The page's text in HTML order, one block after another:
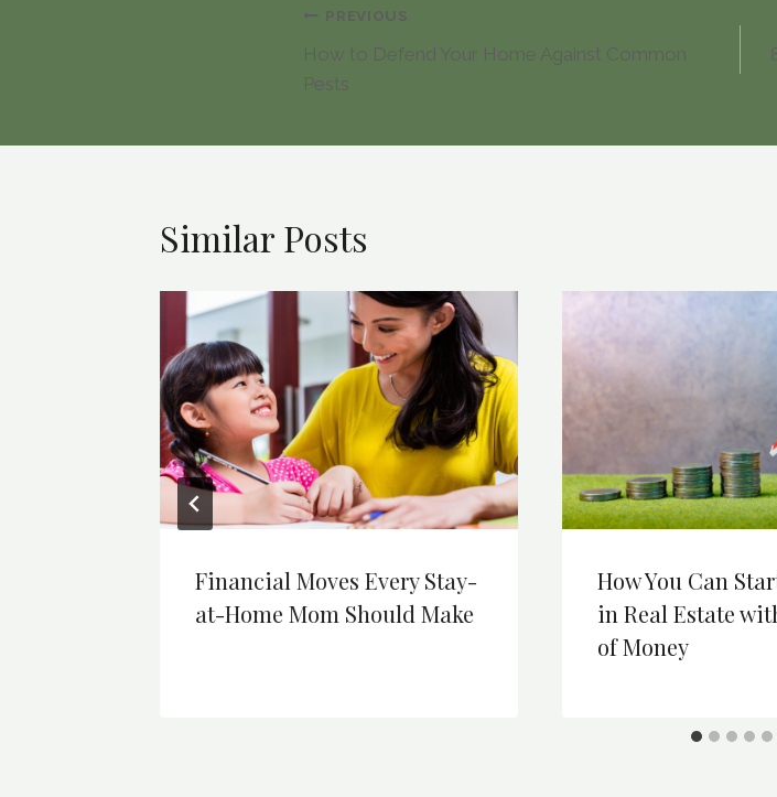
Post
navigation
PREVIOUS
How to Defend Your Home Against Common
Pests
Similar Posts
Financial Moves Every Stay-
at-Home Mom Should Make
How You Can
in Real Estate
of Money